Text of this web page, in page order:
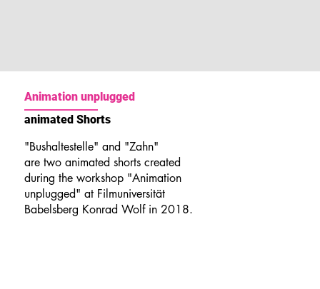
Animation unplugged
animated Shorts
"Bushaltestelle" and "Zahn"
are two animated shorts created
during the workshop "Animation
unplugged" at Filmuniversität
Babelsberg Konrad Wolf in 2018.